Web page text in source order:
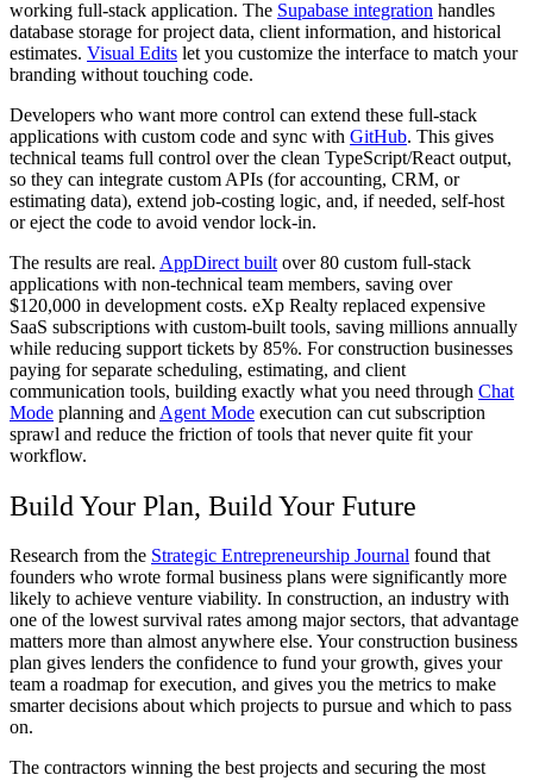
working full-stack application. The Supabase integration handles
database storage for project data, client information, and historical
estimates. Visual Edits let you customize the interface to match your
branding without touching code.
Developers who want more control can extend these full-stack
applications with custom code and sync with GitHub. This gives
technical teams full control over the clean TypeScript/React output,
so they can integrate custom APIs (for accounting, CRM, or
estimating data), extend job-costing logic, and, if needed, self-host
or eject the code to avoid vendor lock-in.
The results are real. AppDirect built over 80 custom full-stack
applications with non-technical team members, saving over
$120,000 in development costs. eXp Realty replaced expensive
SaaS subscriptions with custom-built tools, saving millions annually
while reducing support tickets by 85%. For construction businesses
paying for separate scheduling, estimating, and client
communication tools, building exactly what you need through Chat
Mode planning and Agent Mode execution can cut subscription
sprawl and reduce the friction of tools that never quite fit your
workflow.
Build Your Plan, Build Your Future
Research from the Strategic Entrepreneurship Journal found that
founders who wrote formal business plans were significantly more
likely to achieve venture viability. In construction, an industry with
one of the lowest survival rates among major sectors, that advantage
matters more than almost anywhere else. Your construction business
plan gives lenders the confidence to fund your growth, gives your
team a roadmap for execution, and gives you the metrics to make
smarter decisions about which projects to pursue and which to pass
on.
The contractors winning the best projects and securing the most